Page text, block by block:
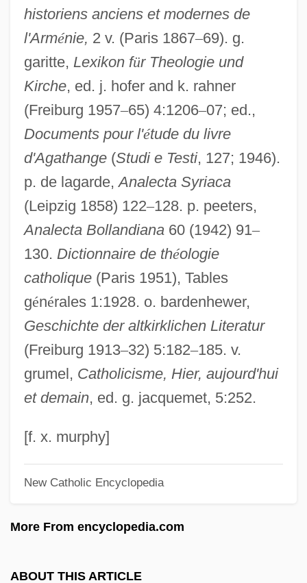
historiens anciens et modernes de
l'Arménie, 2 v. (Paris 1867–69). g.
garitte, Lexikon für Theologie und
Kirche, ed. j. hofer and k. rahner
(Freiburg 1957–65) 4:1206–07; ed.,
Documents pour l'étude du livre
d'Agathange(Studi e Testi, 127; 1946).
p. de lagarde,Analecta Syriaca
(Leipzig 1858) 122–128. p. peeters,
Analecta Bollandiana60 (1942) 91–
130. Dictionnaire de théologie
catholique(Paris 1951), Tables
générales 1:1928. o. bardenhewer,
Geschichte der altkirklichen Literatur
(Freiburg 1913–32) 5:182–185. v.
grumel, Catholicisme, Hier, aujourd'hui
et demain, ed. g. jacquemet, 5:252.
[f. x. murphy]
New Catholic Encyclopedia
More From encyclopedia.com
ABOUT THIS ARTICLE
Gregory The Illuminator
Gregory Thaumaturgus, St.
Gregory Sinaites
Gregory Palamas
Gregory Oliver Hines
Gregory Of Valencia
Gregory Of Utrecht, St.
Gregory Of Tours°
Gregory Of Tours, St.
Gregory Of Tours
Gregory Of St. Vincent
Gregory Of Sinai
Gregory Of Rimini
Gregory Of Nyssa, St.